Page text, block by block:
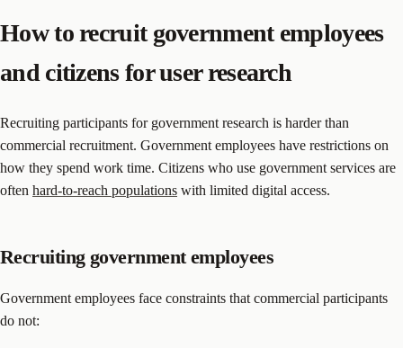
How to recruit government employees
and citizens for user research
Recruiting participants for government research is harder than
commercial recruitment. Government employees have restrictions on
how they spend work time. Citizens who use government services are
often hard-to-reach populations with limited digital access.
Recruiting government employees
Government employees face constraints that commercial participants
do not: